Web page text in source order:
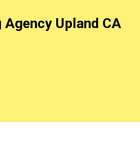
Upland CA